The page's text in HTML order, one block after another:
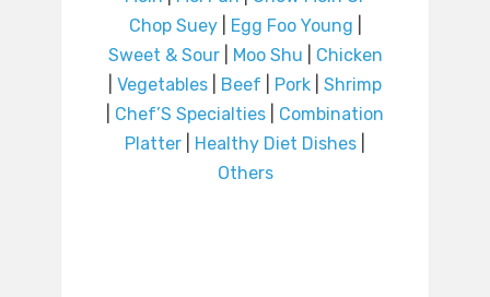
Chop Suey| Egg Foo Young
Sweet & Sour| Moo Shu
Chicken
Vegetables Beef Pork
Shrimp
Chef’S Specialties
Combination
Platter
Healthy Diet Dishes
Others